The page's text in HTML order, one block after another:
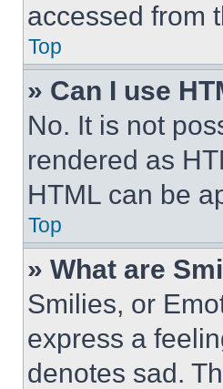
accessed from
Top
» Can I use
No. It is not
rendered as
HTML can be
Top
» What are
Smilies, or
express a
denotes sad.